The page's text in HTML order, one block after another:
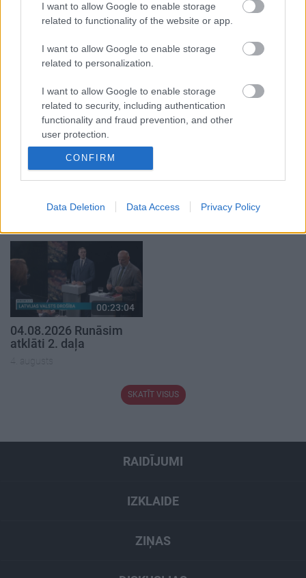
I want to allow Google to enable storage
related to functionality of the website or app.
I want to allow Google to enable storage
related to personalization.
I want to allow Google to enable storage
related to security, including authentication
functionality and fraud prevention, and other
user protection.
CONFIRM
Data Deletion Data Access Privacy Policy
05.08.2026 Aktuālais
par karadarbību Ukrainā
1. daļa
5. augusts
05.08.2026 Preses
klubs 1. daļa
5. augusts
05.08.2026 Aktuālais
5. augusts
00:23:04
04.08.2026 Runāsim
atklāti 2. daļa
4. augusts
SKATĪT VISUS
RAIDĪJUMI
IZKLAIDE
ZIŅAS